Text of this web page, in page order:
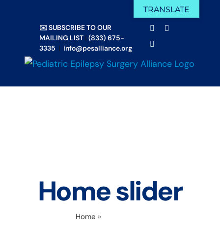
✉️ SUBSCRIBE TO OUR
MAILING LIST | (833) 675-
3335 | info@pesalliance.org
Facebook
X
Email
Home slider
Home »
TRANSLATE